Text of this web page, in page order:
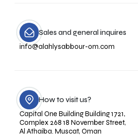
Sales and general inquires
info@alahlysabbour-om.com
How to visit us?
Capital One Building Building 1721,
Complex 268 18 November Street,
Al Athaiba. Muscat, Oman